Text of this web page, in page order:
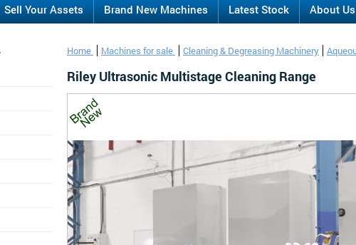
Sell Your Assets Brand New Machines Latest Stock About Us
Home Machines for sale Cleaning & Degreasing Machinery
Riley Ultrasonic Multistage Cleaning Range